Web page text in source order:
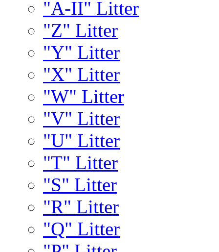
"A-II" Litter
"Z" Litter
"Y" Litter
"X" Litter
"W" Litter
"V" Litter
"U" Litter
"T" Litter
"S" Litter
"R" Litter
"Q" Litter